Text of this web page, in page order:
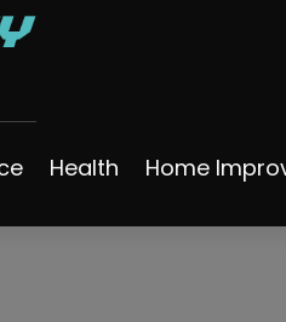
Health Home